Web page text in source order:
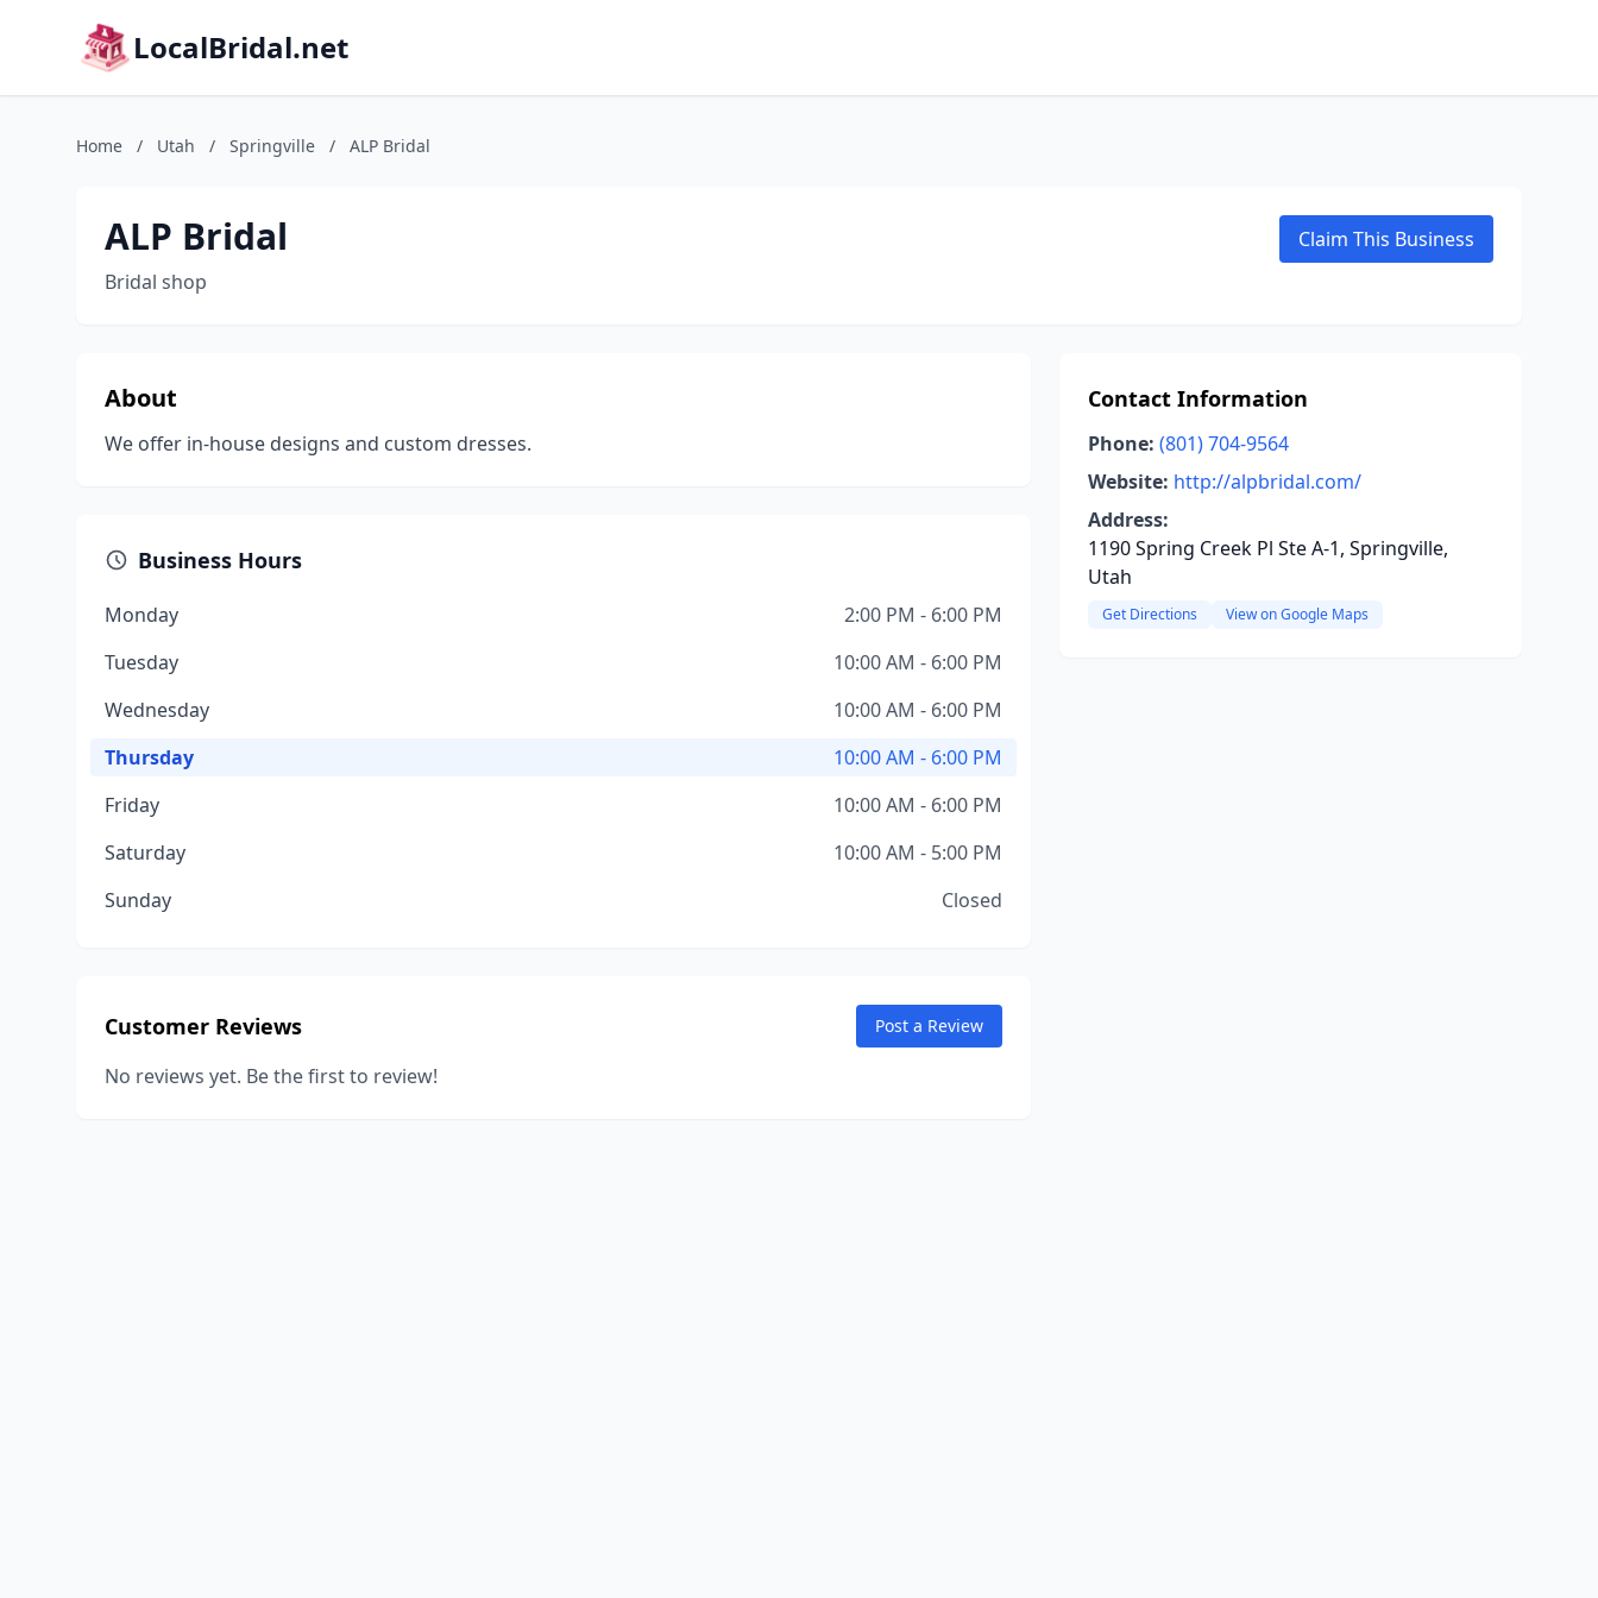
LocalBridal.net
Home / Utah / Springville / ALP Bridal
ALP Bridal
Bridal shop
Claim This Business
About
We offer in-house designs and custom dresses.
Business Hours
Monday
2:00 PM - 6:00 PM
Tuesday
10:00 AM - 6:00 PM
Wednesday
10:00 AM - 6:00 PM
Thursday
10:00 AM - 6:00 PM
Friday
10:00 AM - 6:00 PM
Saturday
10:00 AM - 5:00 PM
Sunday
Closed
Customer Reviews Post a Review
No reviews yet. Be the first to review!
Contact Information
Phone: (801) 704-9564
Website: http://alpbridal.com/
Address:
1190 Spring Creek Pl Ste A-1, Springville,
Utah
Get Directions View on Google Maps